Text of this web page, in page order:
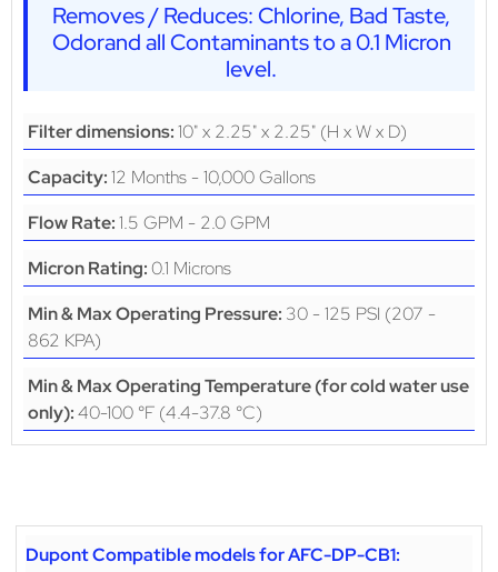
Removes / Reduces: Chlorine, Bad Taste,
Odorand all Contaminants to a 0.1 Micron
level.
Filter dimensions:10" x 2.25" x 2.25" (H x W x D)
Capacity:12 Months - 10,000 Gallons
Flow Rate:1.5 GPM - 2.0 GPM
Micron Rating:0.1 Microns
Min & Max Operating Pressure: 30 - 125 PSI (207 -
862 KPA)
Min & Max Operating Temperature (for cold water use
only):40-100 °F (4.4-37.8 °C)
Dupont Compatible models for AFC-DP-CB1: